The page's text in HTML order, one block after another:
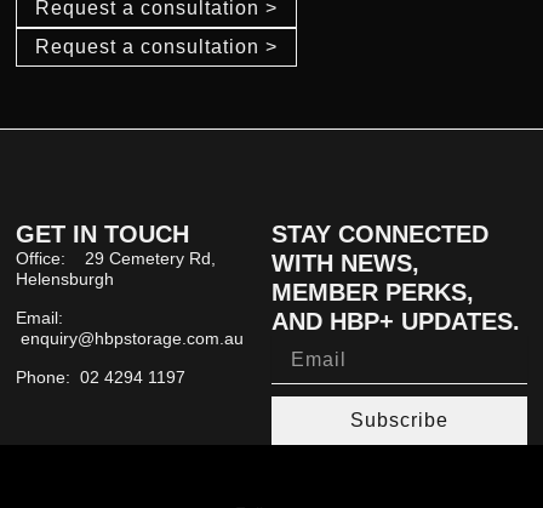
Request a consultation >
Request a consultation >
GET IN TOUCH
Office: 29 Cemetery Rd,
Helensburgh
Email:
enquiry@hbpstorage.com.au
Phone: 02 4294 1197
STAY CONNECTED
WITH NEWS,
MEMBER PERKS,
AND HBP+ UPDATES.
Email
Subscribe